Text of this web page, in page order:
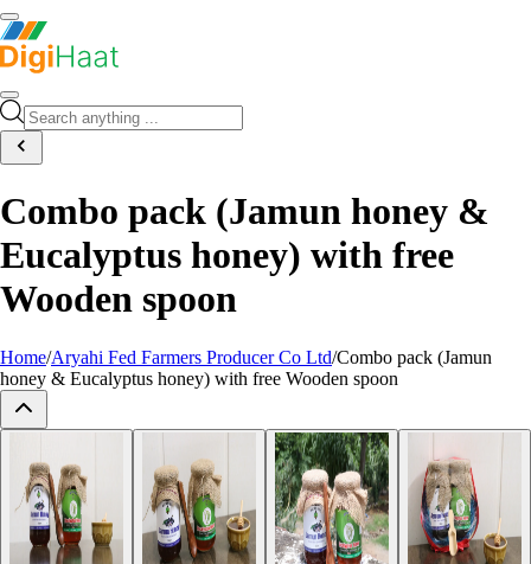
Combo pack (Jamun honey &
Eucalyptus honey) with free
Wooden spoon
Home/Aryahi Fed Farmers Producer Co Ltd/Combo pack (Jamun
honey & Eucalyptus honey) with free Wooden spoon